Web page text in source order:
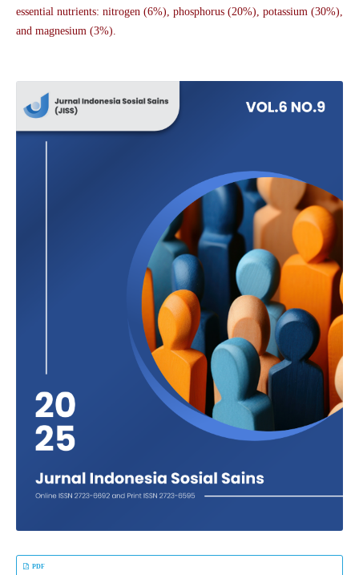
essential nutrients: nitrogen (6%), phosphorus (20%), potassium (30%),
and magnesium (3%).
PDF